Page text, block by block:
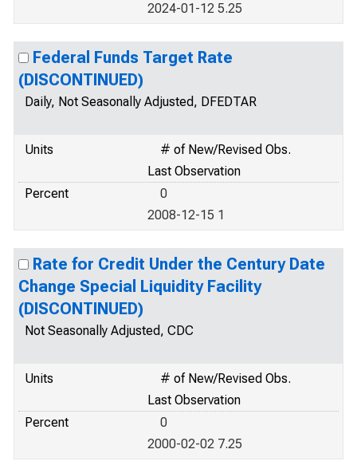
2024-01-12 5.25
Federal Funds Target Rate
(DISCONTINUED)
Daily, Not Seasonally Adjusted, DFEDTAR
Units
# of New/Revised Obs.
Last Observation
Percent
0
2008-12-15 1
Rate for Credit Under the Century Date
Change Special Liquidity Facility
(DISCONTINUED)
Not Seasonally Adjusted, CDC
Units
# of New/Revised Obs.
Last Observation
Percent
0
2000-02-02 7.25